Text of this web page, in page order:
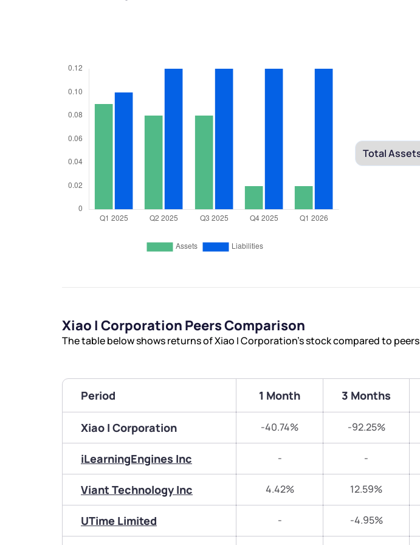
Xiao I Corporation Peers Comparison
The table below shows returns of Xiao I Corporation’s stock compared to peers
Period 1 Month 3 Months
Xiao I Corporation -40.74% -92.25%
iLearningEngines Inc - -
Viant Technology Inc 4.42% 12.59%
UTime Limited - -4.95%